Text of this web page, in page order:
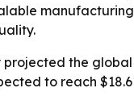
projected the
to reach